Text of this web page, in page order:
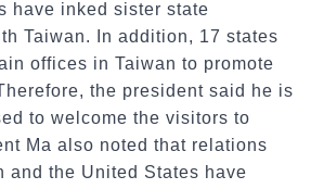
have inked sister state
Taiwan. In addition, 17 states
offices in Taiwan to promote
the president said he is
to welcome the visitors to
Ma also noted that relations
and the United States have